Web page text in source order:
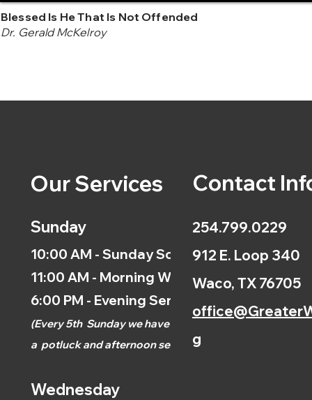
Blessed Is He That Is Not Offended
Dr. Gerald McKelroy
Our Services
Sunday
10:00 AM - Sunday School
11:00 AM - Morning Worship
6:00 PM - Evening Service
(Every 5th Sunday we have
a potluck and afternoonservice.)
Wednesday
Contact
254.799.0229
912 E. Loop 340
Waco, TX 76705
g